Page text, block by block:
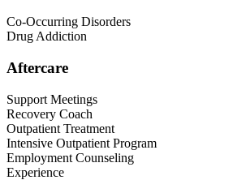
Co-Occurring Disorders
Drug Addiction
Aftercare
Support Meetings
Recovery Coach
Outpatient Treatment
Intensive Outpatient Program
Employment Counseling
Experience